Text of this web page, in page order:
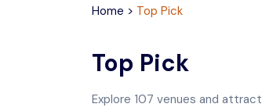
Home > Top Pick
Top Pick
Explore 107 venues and